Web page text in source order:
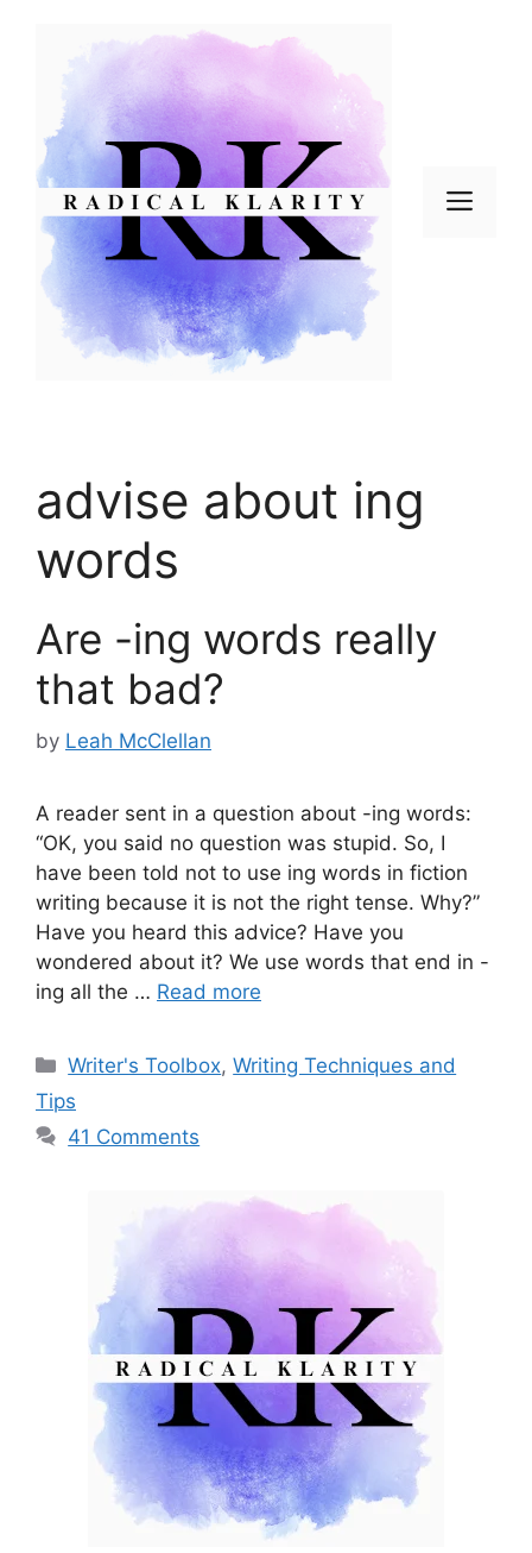
advise about ing
words
Are -ing words really
that bad?
by Leah McClellan
A reader sent in a question about -ing words:
“OK, you said no question was stupid. So, I
have been told not to use ing words in fiction
writing because it is not the right tense. Why?”
Have you heard this advice? Have you
wondered about it? We use words that end in -
ing all the … Read more
Categories
Writer's Toolbox,Writing Techniques and
Tips
41 Comments